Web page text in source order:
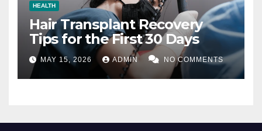
HEALTH
Hair Transplant Recovery
Tips for the First 30 Days
MAY 15, 2026 ADMIN NO COMMENTS